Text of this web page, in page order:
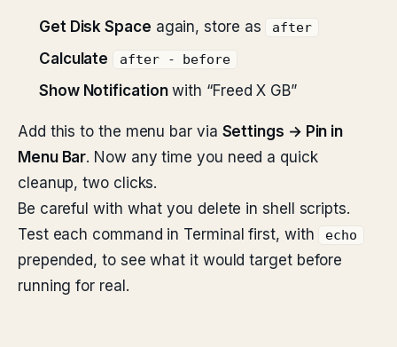
Get Disk Space again, store as after
Calculate after - before
Show Notificationwith “Freed X GB”
Add this to the menu bar via Settings → Pin in
Menu Bar. Now any time you need a quick
cleanup, two clicks.
Be careful with what you delete in shell scripts.
Test each command in Terminal first, with
echo
prepended, to see what it would target before
running for real.